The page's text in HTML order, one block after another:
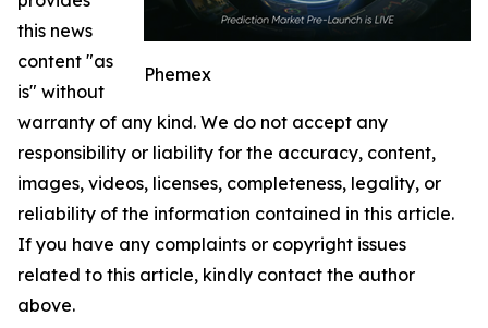
Phemex
this news
content "as
is" without
warranty of any kind. We do not accept any
responsibility or liability for the accuracy, content,
images, videos, licenses, completeness, legality, or
reliability of the information contained in this article.
If you have any complaints or copyright issues
related to this article, kindly contact the author
above.